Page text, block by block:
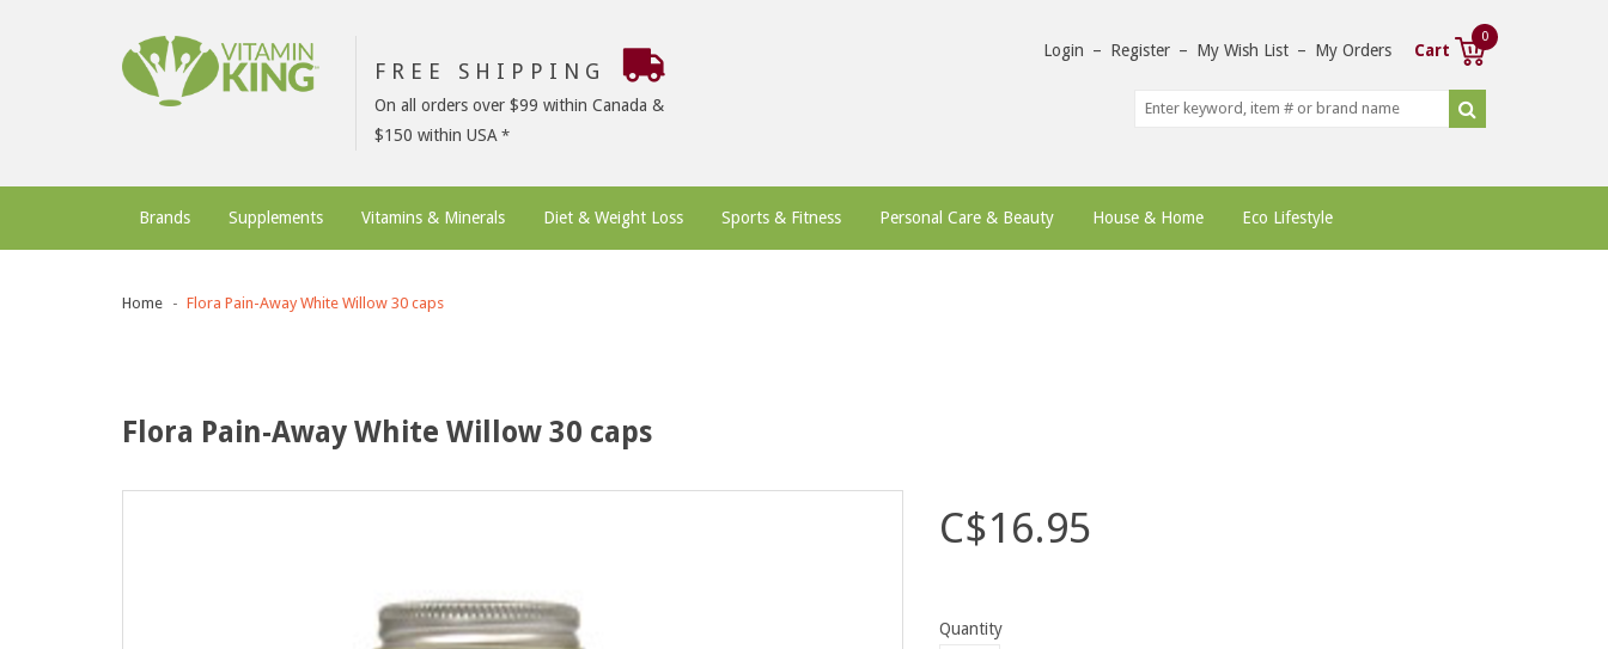
FREE SHIPPING
On all orders over $99 within Canada &
$150 within USA
Login – Register – My Wish List – My Orders Cart
0
Brands Supplements Vitamins & Minerals Diet & Weight Loss Sports & Fitness Personal Care & Beauty House & Home Eco Lifestyle
Home Flora Pain-Away White Willow 30 caps
Flora Pain-Away White Willow 30 caps
C$16.95
Quantity